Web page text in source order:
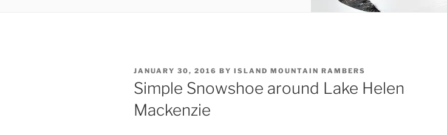
POSTED
ON
JANUARY 30, 2016 BY ISLAND MOUNTAIN RAMBERS
Simple Snowshoe around Lake Helen
Mackenzie